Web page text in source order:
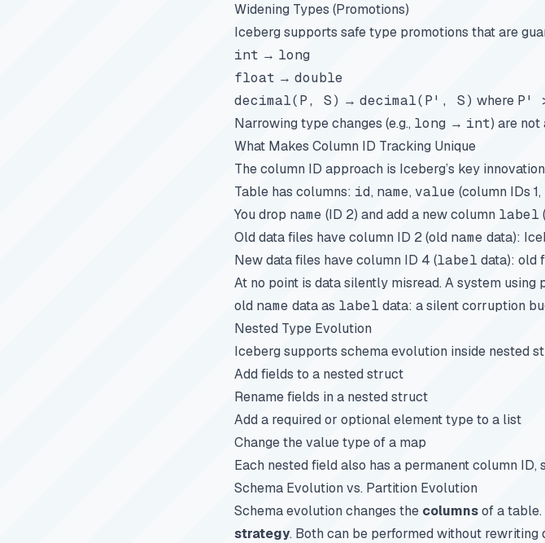
Widening Types (Promotions)
Iceberg supports safe type promotions that are
int → long
float → double
decimal(P, S) → decimal(P', S) where P'
Narrowing type changes (e.g., long → int) are
What Makes Column ID Tracking Unique
The column ID approach is Iceberg’s key
Table has columns: id, name, value (column IDs 1,
You drop name (ID 2) and add a new column label
Old data files have column ID 2 (old name data):
New data files have column ID 4 (label data): old
At no point is data silently misread. A system
old name data as label data: a silent corruption
Nested Type Evolution
Iceberg supports schema evolution inside nested
Add fields to a nested struct
Rename fields in a nested struct
Add a required or optional element type to a list
Change the value type of a map
Each nested field also has a permanent column
Schema Evolution vs. Partition Evolution
Schema evolution changes the columnsof a table.
strategy. Both can be performed without